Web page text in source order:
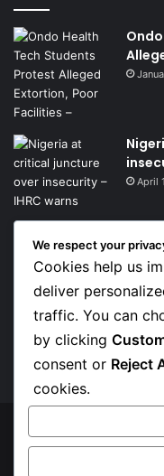
April
Get News Headlines
Enter
your
Email
address
© Copyright 2026,
We respect your
Cookies help us
deliver
traffic. You can
by clicking
consent or Reject
cookies.